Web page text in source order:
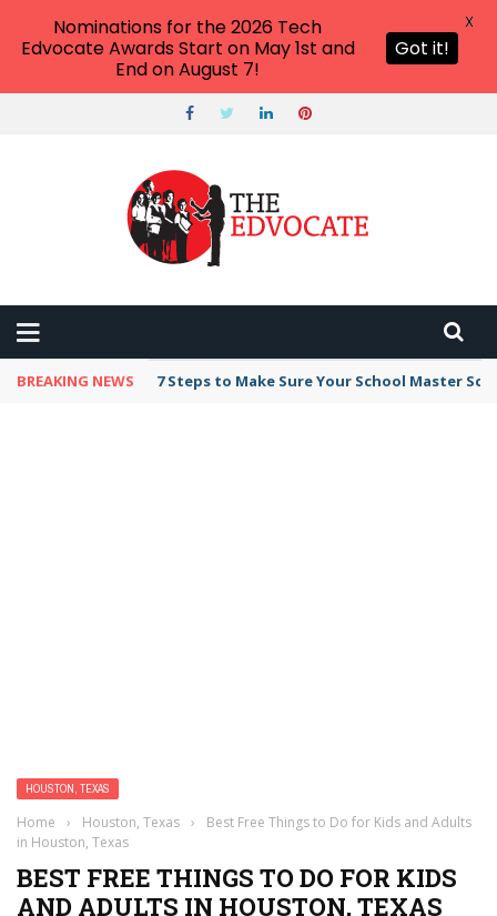
BREAKING NEWS 7 Steps to Make Sure Your School Master
HOUSTON, TEXAS
Home › Houston, Texas ›
Best Free Things to Do for Kids and Adults
in Houston, Texas
BEST FREE THINGS TO DO FOR KIDS
AND ADULTS IN HOUSTON, TEXAS
Nominations for the 2026 Tech
Edvocate Awards Start on May 1st and
End on August 7!
Got it!
X